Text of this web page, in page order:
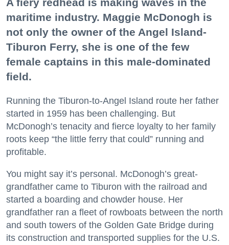
A fiery redhead is making waves in the
maritime industry. Maggie McDonogh is
not only the owner of the Angel Island-
Tiburon Ferry, she is one of the few
female captains in this male-dominated
field.
Running the Tiburon-to-Angel Island route her father
started in 1959 has been challenging. But
McDonogh’s tenacity and fierce loyalty to her family
roots keep “the little ferry that could” running and
profitable.
You might say it’s personal. McDonogh’s great-
grandfather came to Tiburon with the railroad and
started a boarding and chowder house. Her
grandfather ran a fleet of rowboats between the north
and south towers of the Golden Gate Bridge during
its construction and transported supplies for the U.S.